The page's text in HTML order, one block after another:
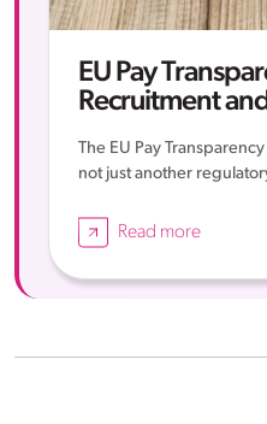
EU Pay
Recruitment
The EU Pay
not just another
Read more